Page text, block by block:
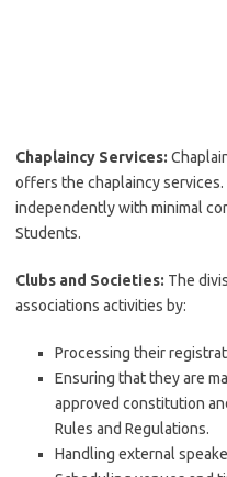
Chaplaincy Services:
offers the chaplaincy
independently with minimal
Students.
Clubs and Societies: The
associations activities by:
Processing their
Ensuring that they are
approved constitution
Rules and Regulations.
Handling external